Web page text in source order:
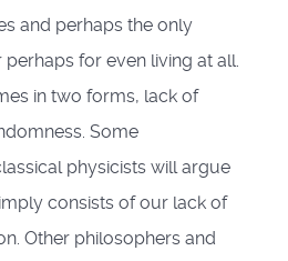
and perhaps the only
for even living at all.
in two forms, lack of
Some
physicists will argue
consists of our lack of
Other philosophers and